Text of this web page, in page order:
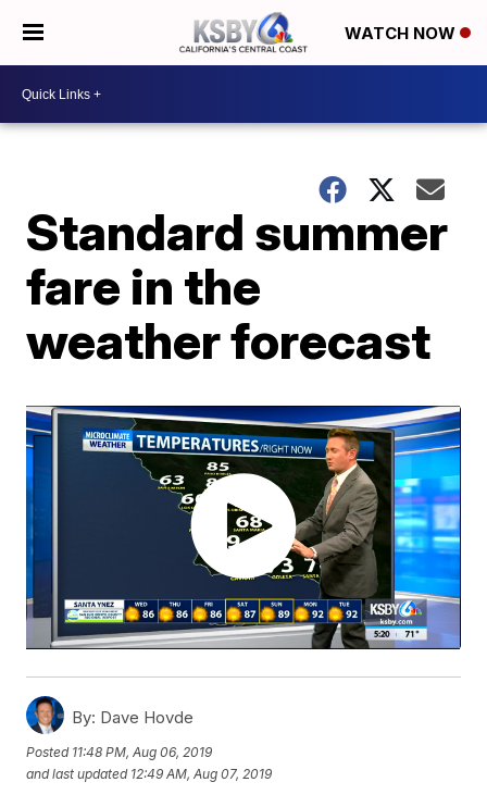
WATCH NOW
Standard summer
fare in the
weather forecast
By: Dave Hovde
Posted 11:48 PM, Aug 06, 2019
and last updated 12:49 AM, Aug 07, 2019